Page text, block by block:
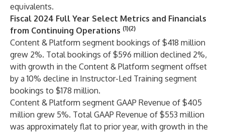
equivalents.
Fiscal 2024 Full Year Select Metrics and Financials
from Continuing Operations (1)(2)
Content & Platform segment bookings of $418 million
grew 2%. Total bookings of $596 million declined 2%,
with growth in the Content & Platform segment offset
by a 10% decline in Instructor-Led Training segment
bookings to $178 million.
Content & Platform segment GAAP Revenue of $405
million grew 5%. Total GAAP Revenue of $553 million
was approximately flat to prior year, with growth in the